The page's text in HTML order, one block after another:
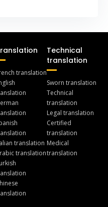
translation
translation
translation
Technical
translation
Sworn translation
Technical
translation
Legal translation
Certified
translation
Medical
translation